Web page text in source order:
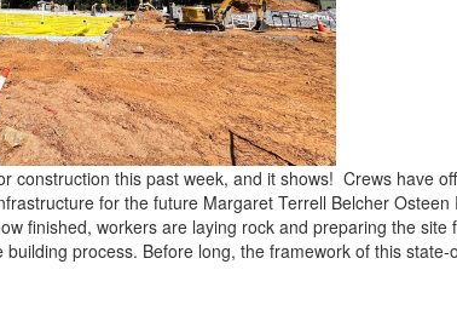
construction this past week, and it shows! Crews have
for the future Margaret Terrell Belcher
finished, workers are laying rock and preparing the
building process. Before long, the framework of this